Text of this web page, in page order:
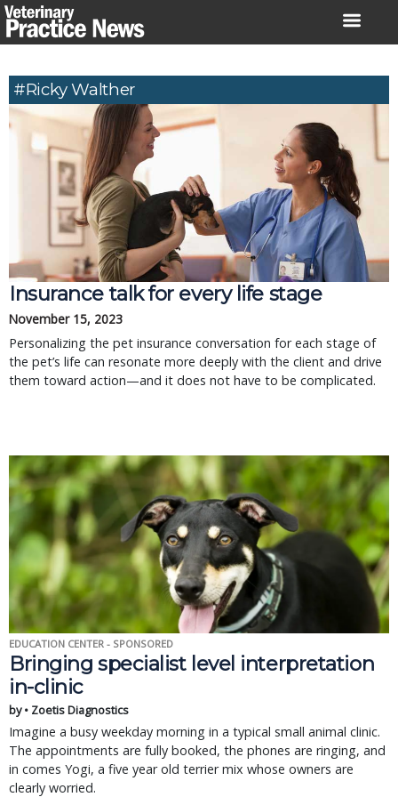
Skip
to
#Ricky Walther
Insurance talk for every life stage
November 15, 2023
Personalizing the pet insurance conversation for each stage of
the pet’s life can resonate more deeply with the client and drive
them toward action—and it does not have to be complicated.
EDUCATION CENTER - SPONSORED
Bringing specialist level interpretation
in-clinic
by • Zoetis Diagnostics
Imagine a busy weekday morning in a typical small animal clinic.
The appointments are fully booked, the phones are ringing, and
in comes Yogi, a five year old terrier mix whose owners are
clearly worried.